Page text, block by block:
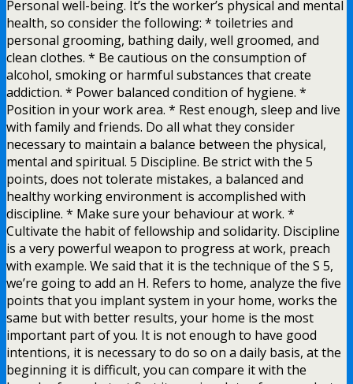
Personal well-being. It’s the worker’s physical and mental
health, so consider the following: * toiletries and
personal grooming, bathing daily, well groomed, and
clean clothes. * Be cautious on the consumption of
alcohol, smoking or harmful substances that create
addiction. * Power balanced condition of hygiene. *
Position in your work area. * Rest enough, sleep and live
with family and friends. Do all what they consider
necessary to maintain a balance between the physical,
mental and spiritual. 5 Discipline. Be strict with the 5
points, does not tolerate mistakes, a balanced and
healthy working environment is accomplished with
discipline. * Make sure your behaviour at work. *
Cultivate the habit of fellowship and solidarity. Discipline
is a very powerful weapon to progress at work, preach
with example. We said that it is the technique of the S 5,
we’re going to add an H. Refers to home, analyze the five
points that you implant system in your home, works the
same but with better results, your home is the most
important part of you. It is not enough to have good
intentions, it is necessary to do so on a daily basis, at the
beginning it is difficult, you can compare it with the